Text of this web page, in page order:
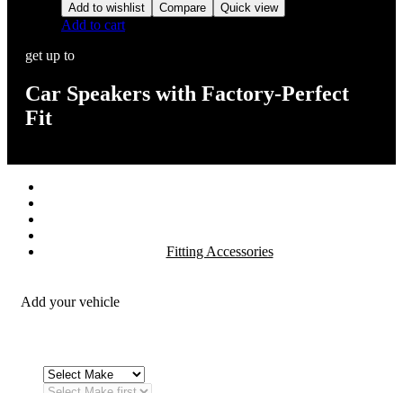
Add to wishlist Compare Quick view
Add to cart
get up to
Car Speakers with Factory-Perfect
Fit
Fitting Accessories
Add your vehicle